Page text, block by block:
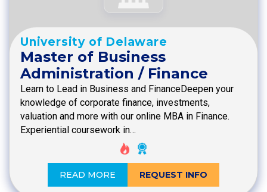
University of Delaware
Master of Business
Administration / Finance
Learn to Lead in Business and FinanceDeepen your
knowledge of corporate finance, investments,
valuation and more with our online MBA in Finance.
Experiential coursework in…
READ MORE REQUEST INFO